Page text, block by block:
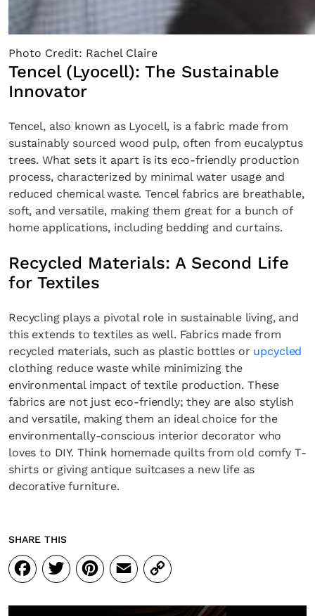
Photo Credit: Rachel Claire
Tencel (Lyocell): The Sustainable
Innovator
Tencel, also known as Lyocell, is a fabric made from
sustainably sourced wood pulp, often from eucalyptus
trees. What sets it apart is its eco-friendly production
process, characterized by minimal water usage and
reduced chemical waste. Tencel fabrics are breathable,
soft, and versatile, making them great for a bunch of
home applications, including bedding and curtains.
Recycled Materials: A Second Life
for Textiles
Recycling plays a pivotal role in sustainable living, and
this extends to textiles as well. Fabrics made from
recycled materials, such as plastic bottles or upcycled
clothing reduce waste while minimizing the
environmental impact of textile production. These
fabrics are not just eco-friendly; they are also stylish
and versatile, making them an ideal choice for the
environmentally-conscious interior decorator who
loves to DIY. Think homemade quilts from old comfy T-
shirts or giving antique suitcases a new life as
decorative furniture.
SHARE THIS
Facebook
Twitter
Pinterest
Email
Copy
Link